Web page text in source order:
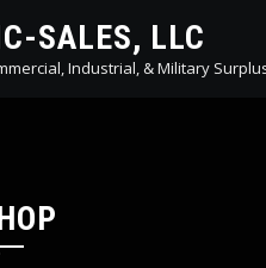
SALES, LLC
Industrial, & Military